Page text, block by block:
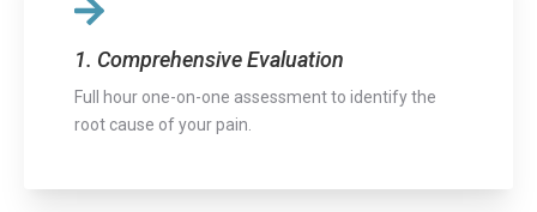
1. Comprehensive Evaluation
Full hour one-on-one assessment to identify the
root cause of your pain.